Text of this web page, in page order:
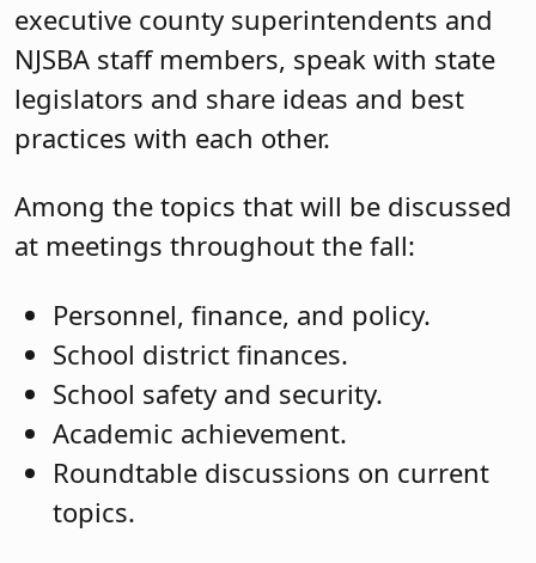
executive county superintendents and
NJSBA staff members, speak with state
legislators and share ideas and best
practices with each other.
Among the topics that will be discussed
at meetings throughout the fall:
Personnel, finance, and policy.
School district finances.
School safety and security.
Academic achievement.
Roundtable discussions on current
topics.